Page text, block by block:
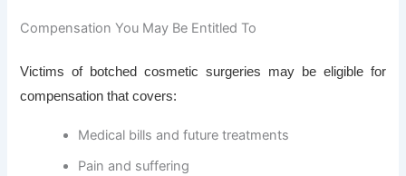
Compensation You May Be Entitled To
Victims of botched cosmetic surgeries may be eligible for
compensation that covers:
Medical bills and future treatments
Pain and suffering